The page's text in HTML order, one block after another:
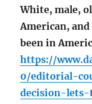
White, male,
American, and
been in
https://
0/editorial-
decision-